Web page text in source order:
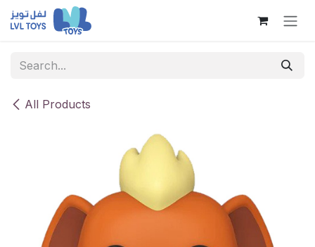
Skip to Content
All Products